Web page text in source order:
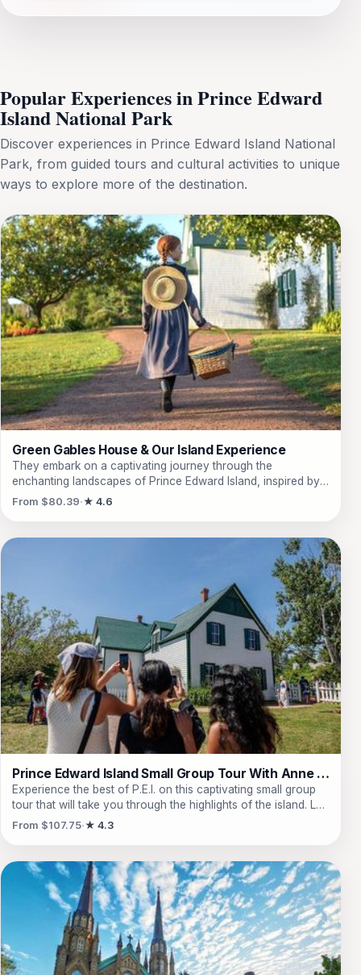
Popular Experiences in Prince Edward
Island National Park
Discover experiences in Prince Edward Island National
Park, from guided tours and cultural activities to unique
ways to explore more of the destination.
Green Gables House & Our Island Experience
They embark on a captivating journey through the
enchanting landscapes of Prince Edward Island, inspired by
L.M. Montgomery's beloved novel. This 4-hour tour whisks
Gables.' They will marvel at the stunning views of the red
cliffs and sandy beaches of Prince Edward Island National
Park, while learning about the rich local culture, including
lobster fishing in the charming town of North Rustico. The
experience also includes a delightful stop at the Prince
Edward Island Preserve Company, where they can savor
artisan preserves and fine teas. With live commentary from
knowledgeable guides and comfortable transport, they will
create unforgettable memories in this picturesque corner of
Canada, all while having time to explore the vibrant
downtown of Charlottetown.
From $80.39 ★ 4.6
Prince Edward Island Small Group Tour With Anne of Green Gables
Experience the best of P.E.I. on this captivating small group
tour that will take you through the highlights of the island. Led
by a local guide, embark on a leisurely drive through
House. Take in the breathtaking views from Dalvay by the
Sea Outlook and Cavendish Cliffs Outlook, known for their
connection to the famous novel 'Anne of Green Gables'.
Immerse yourself in the world of Anne at the Anne of Green
Gables Heritage Site, where you can explore the rooms of
her home and learn about the inspiration behind the beloved
character. The tour also includes a tasting of delicious jams
From $107.75 ★ 4.3